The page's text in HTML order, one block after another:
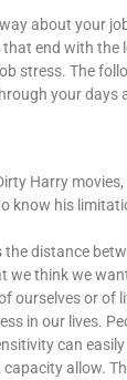
about your
that end with the
stress. The
your days
Harry
know his
the distance
we think we
ourselves or of
in our lives.
can
allow.